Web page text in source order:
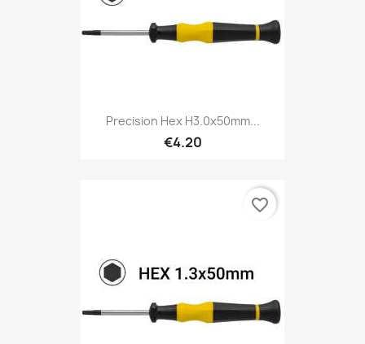
Precision Hex H3.0x50mm...
€4.20
favorite_border